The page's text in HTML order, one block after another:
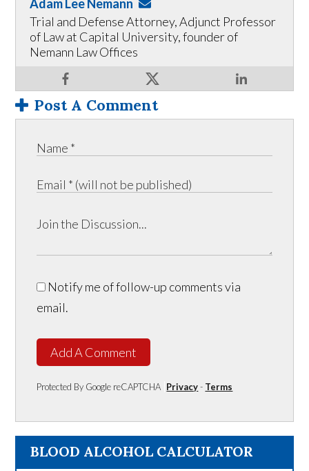
Adam Lee Nemann
Trial and Defense Attorney, Adjunct Professor
of Law at Capital University, founder of
Nemann Law Offices
Post A Comment
Notify me of follow-up comments via
email.
Add A Comment
Protected By Google reCAPTCHA Privacy- Terms
BLOOD ALCOHOL CALCULATOR